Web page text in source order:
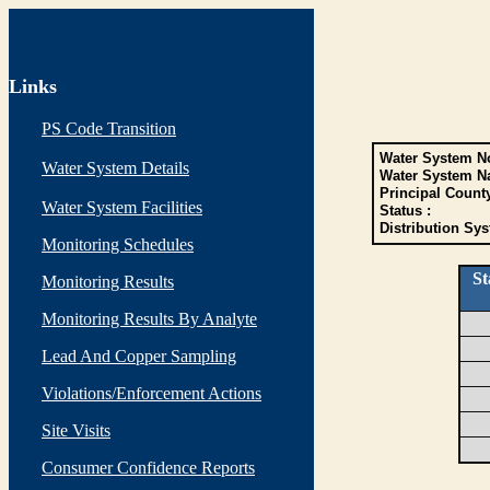
Links
PS Code Transition
Water System Details
Water System Facilities
Monitoring Schedules
Monitoring Results
Monitoring Results By Analyte
Lead And Copper Sampling
Violations/Enforcement Actions
Site Visits
Consumer Confidence Reports
Water System
Water System
Principal
Status :
Distribution